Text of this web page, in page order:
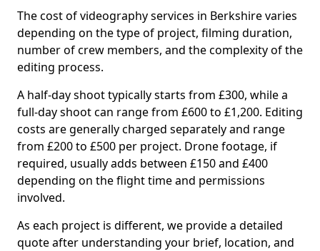
The cost of videography services in Berkshire varies
depending on the type of project, filming duration,
number of crew members, and the complexity of the
editing process.
A half-day shoot typically starts from £300, while a
full-day shoot can range from £600 to £1,200. Editing
costs are generally charged separately and range
from £200 to £500 per project. Drone footage, if
required, usually adds between £150 and £400
depending on the flight time and permissions
involved.
As each project is different, we provide a detailed
quote after understanding your brief, location, and